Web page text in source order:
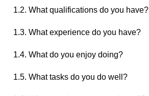
1.2. What qualifications do you have?
1.3. What experience do you have?
1.4. What do you enjoy doing?
1.5. What tasks do you do well?